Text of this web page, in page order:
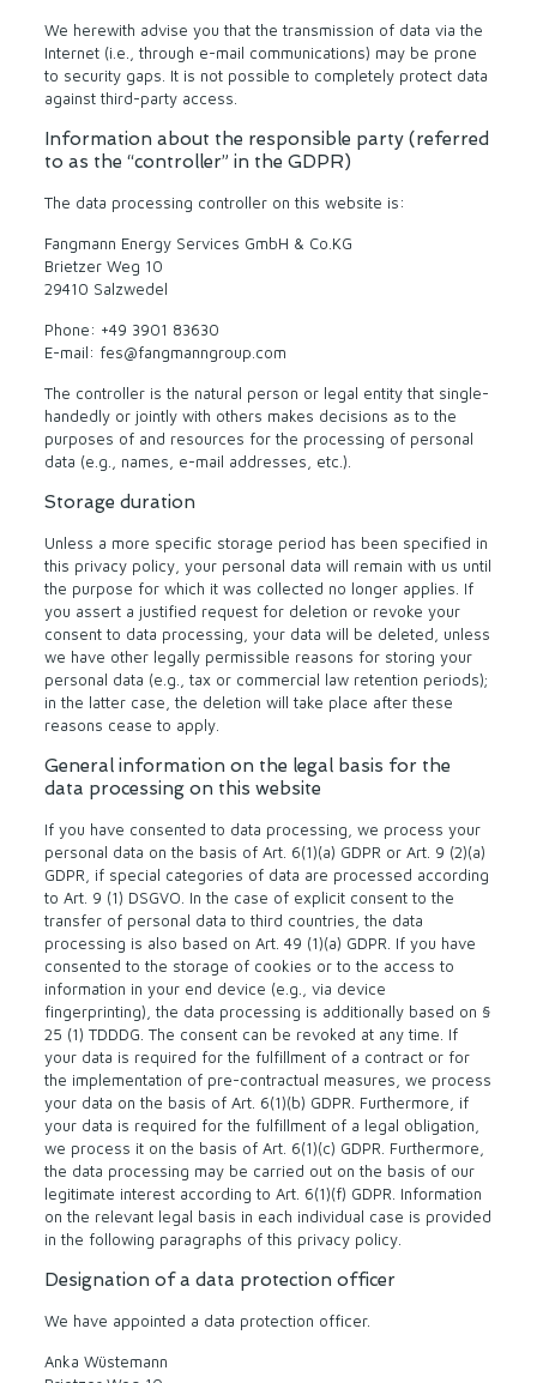
We herewith advise you that the transmission of data via the
Internet (i.e., through e-mail communications) may be prone
to security gaps. It is not possible to completely protect data
against third-party access.
Information about the responsible party (referred
to as the “controller” in the GDPR)
The data processing controller on this website is:
Fangmann Energy Services GmbH & Co.KG
Brietzer Weg 10
29410 Salzwedel
Phone: +49 3901 83630
E-mail: fes@fangmanngroup.com
The controller is the natural person or legal entity that single-
handedly or jointly with others makes decisions as to the
purposes of and resources for the processing of personal
data (e.g., names, e-mail addresses, etc.).
Storage duration
Unless a more specific storage period has been specified in
this privacy policy, your personal data will remain with us until
the purpose for which it was collected no longer applies. If
you assert a justified request for deletion or revoke your
consent to data processing, your data will be deleted, unless
we have other legally permissible reasons for storing your
personal data (e.g., tax or commercial law retention periods);
in the latter case, the deletion will take place after these
reasons cease to apply.
General information on the legal basis for the
data processing on this website
If you have consented to data processing, we process your
personal data on the basis of Art. 6(1)(a) GDPR or Art. 9 (2)(a)
GDPR, if special categories of data are processed according
to Art. 9 (1) DSGVO. In the case of explicit consent to the
transfer of personal data to third countries, the data
processing is also based on Art. 49 (1)(a) GDPR. If you have
consented to the storage of cookies or to the access to
information in your end device (e.g., via device
fingerprinting), the data processing is additionally based on §
25 (1) TDDDG. The consent can be revoked at any time. If
your data is required for the fulfillment of a contract or for
the implementation of pre-contractual measures, we process
your data on the basis of Art. 6(1)(b) GDPR. Furthermore, if
your data is required for the fulfillment of a legal obligation,
we process it on the basis of Art. 6(1)(c) GDPR. Furthermore,
the data processing may be carried out on the basis of our
legitimate interest according to Art. 6(1)(f) GDPR. Information
on the relevant legal basis in each individual case is provided
in the following paragraphs of this privacy policy.
Designation of a data protection officer
We have appointed a data protection officer.
Anka Wüstemann